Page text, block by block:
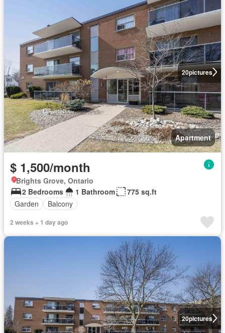
20pictures
Apartment
$ 1,500/month
Brights Grove, Ontario
2 Bedrooms
1 Bathroom
775 sq.ft
Garden
Balcony
2 weeks + 1 day ago
20pictures